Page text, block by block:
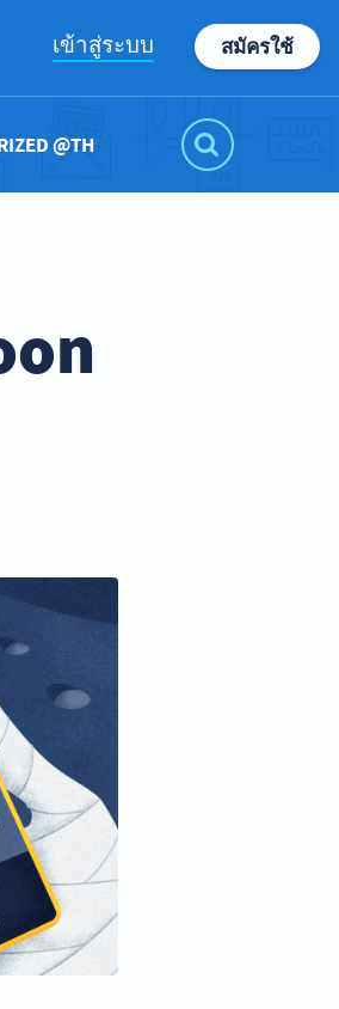
เข้าสู่ระบบ สมัครใช้
@TH